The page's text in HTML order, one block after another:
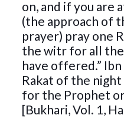
on, and if you are
(the approach of
prayer) pray one
the witr for all the
have offered.” Ibn
Rakat of the
for the Prophet
[Bukhari, Vol. 1,